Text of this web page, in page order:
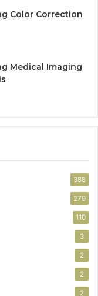
Color Correction
Medical Imaging
388
279
110
3
2
2
2